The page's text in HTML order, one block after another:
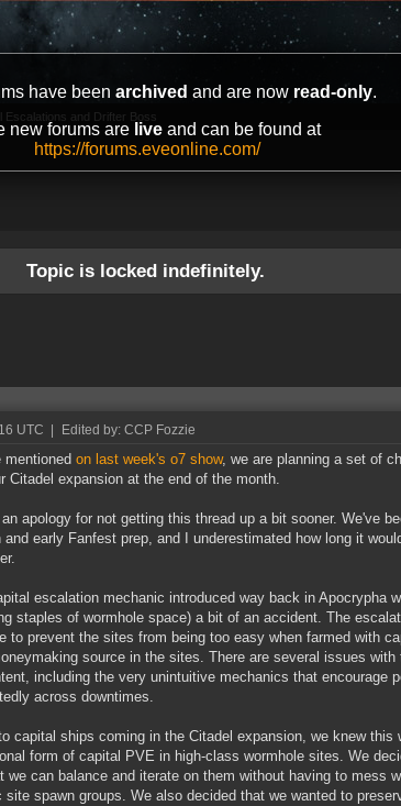
have been archived and are now read-only.
new forums are liveand can be found at
https://forums.eveonline.com/
Escalations and Drifter Boss
Topic is locked indefinitely.
UTC Edited by: CCP Fozzie
mentioned on last week's o7 show, we are planning a set of
Citadel expansion at the end of the month.
an apology for not getting this thread up a bit sooner. We've
and early Fanfest prep, and I underestimated how long it
escalation mechanic introduced way back in Apocrypha
staples of wormhole space) a bit of an accident. The
to prevent the sites from being too easy when farmed with
source in the sites. There are several issues
including the very unintuitive mechanics that encourage
across downtimes.
capital ships coming in the Citadel expansion, we knew this
form of capital PVE in high-class wormhole sites. We
we can balance and iterate on them without having to mess
site spawn groups. We also decided that we wanted to